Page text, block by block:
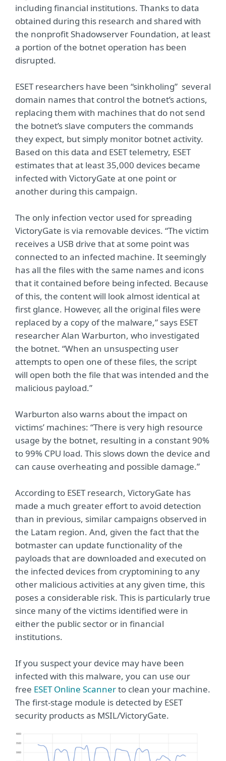
including financial institutions. Thanks to data
obtained during this research and shared with
the nonprofit Shadowserver Foundation, at least
a portion of the botnet operation has been
disrupted.
ESET researchers have been “sinkholing” several
domain names that control the botnet’s actions,
replacing them with machines that do not send
the botnet’s slave computers the commands
they expect, but simply monitor botnet activity.
Based on this data and ESET telemetry, ESET
estimates that at least 35,000 devices became
infected with VictoryGate at one point or
another during this campaign.
The only infection vector used for spreading
VictoryGate is via removable devices. “The victim
receives a USB drive that at some point was
connected to an infected machine. It seemingly
has all the files with the same names and icons
that it contained before being infected. Because
of this, the content will look almost identical at
first glance. However, all the original files were
replaced by a copy of the malware,” says ESET
researcher Alan Warburton, who investigated
the botnet. “When an unsuspecting user
attempts to open one of these files, the script
will open both the file that was intended and the
malicious payload.”
Warburton also warns about the impact on
victims’ machines: “There is very high resource
usage by the botnet, resulting in a constant 90%
to 99% CPU load. This slows down the device and
can cause overheating and possible damage.”
According to ESET research, VictoryGate has
made a much greater effort to avoid detection
than in previous, similar campaigns observed in
the Latam region. And, given the fact that the
botmaster can update functionality of the
payloads that are downloaded and executed on
the infected devices from cryptomining to any
other malicious activities at any given time, this
poses a considerable risk. This is particularly true
since many of the victims identified were in
either the public sector or in financial
institutions.
If you suspect your device may have been
infected with this malware, you can use our
free ESET Online Scannerto clean your machine.
The first-stage module is detected by ESET
security products as MSIL/VictoryGate.